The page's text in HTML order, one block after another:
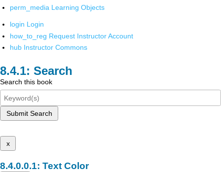
perm_media Learning Objects
login Login
how_to_reg Request Instructor Account
hub Instructor Commons
Search
Search this book
Submit Search
x
Text Color